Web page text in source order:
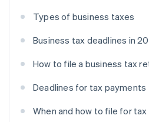
Types of business taxes
Business tax deadlines in
How to file a business tax
Deadlines for tax payments
When and how to file for